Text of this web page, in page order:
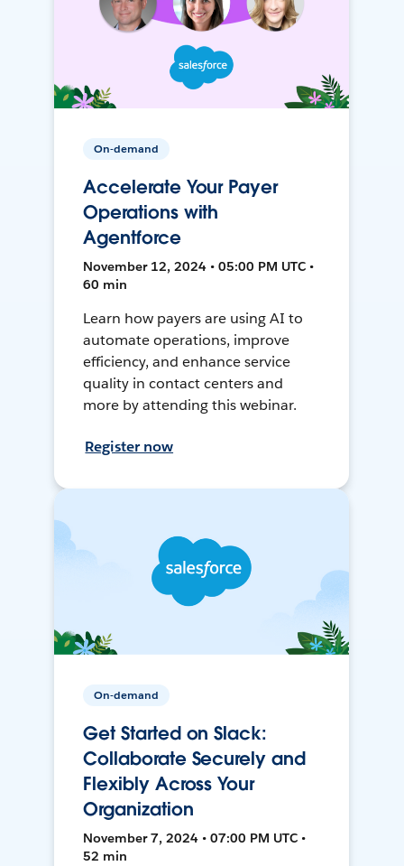
On-demand
Accelerate Your Payer
Operations with
Agentforce
November 12, 2024 • 05:00 PM UTC •
60 min
Learn how payers are using AI to
automate operations, improve
efficiency, and enhance service
quality in contact centers and
more by attending this webinar.
Register now
On-demand
Get Started on Slack:
Collaborate Securely and
Flexibly Across Your
Organization
November 7, 2024 • 07:00 PM UTC •
52 min